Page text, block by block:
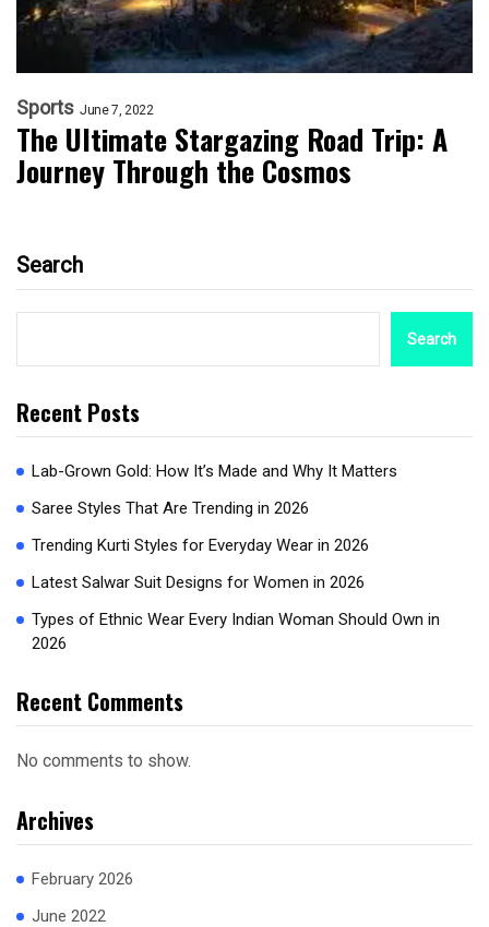
Sports June 7, 2022
The Ultimate Stargazing Road Trip: A
Journey Through the Cosmos
Search
Search
Recent Posts
Lab-Grown Gold: How It’s Made and Why It Matters
Saree Styles That Are Trending in 2026
Trending Kurti Styles for Everyday Wear in 2026
Latest Salwar Suit Designs for Women in 2026
Types of Ethnic Wear Every Indian Woman Should Own in
2026
Recent Comments
No comments to show.
Archives
February 2026
June 2022